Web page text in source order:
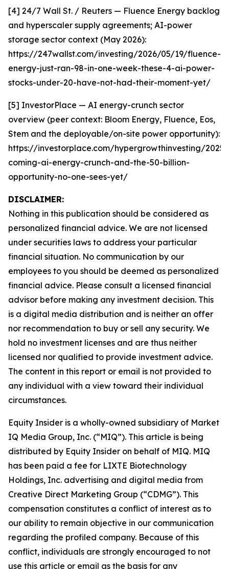
[4] 24/7 Wall St. / Reuters — Fluence Energy backlog
and hyperscaler supply agreements; AI-power
storage sector context (May 2026):
https://247wallst.com/investing/2026/05/19/fluence-
energy-just-ran-98-in-one-week-these-4-ai-power-
stocks-under-20-have-not-had-their-moment-yet/
[5] InvestorPlace — AI energy-crunch sector
overview (peer context: Bloom Energy, Fluence, Eos,
Stem and the deployable/on-site power opportunity):
https://investorplace.com/hypergrowthinvesting/
coming-ai-energy-crunch-and-the-50-billion-
opportunity-no-one-sees-yet/
DISCLAIMER:
Nothing in this publication should be considered as
personalized financial advice. We are not licensed
under securities laws to address your particular
financial situation. No communication by our
employees to you should be deemed as personalized
financial advice. Please consult a licensed financial
advisor before making any investment decision. This
is a digital media distribution and is neither an offer
nor recommendation to buy or sell any security. We
hold no investment licenses and are thus neither
licensed nor qualified to provide investment advice.
The content in this report or email is not provided to
any individual with a view toward their individual
circumstances.
Equity Insider is a wholly-owned subsidiary of Market
IQ Media Group, Inc. (“MIQ”). This article is being
distributed by Equity Insider on behalf of MIQ. MIQ
has been paid a fee for LIXTE Biotechnology
Holdings, Inc. advertising and digital media from
Creative Direct Marketing Group (“CDMG”). This
compensation constitutes a conflict of interest as to
our ability to remain objective in our communication
regarding the profiled company. Because of this
conflict, individuals are strongly encouraged to not
use this article or email as the basis for any